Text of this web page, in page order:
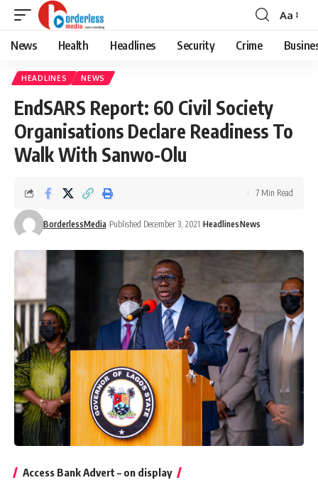
Font
Resizer
Aa
News Health Headlines Security Crime
HEADLINES NEWS
EndSARS Report: 60 Civil Society
Organisations Declare Readiness To
Walk With Sanwo-Olu
BorderlessMedia Published December 3, 2021 HeadlinesNews
7 Min Read
Access Bank Advert – on display